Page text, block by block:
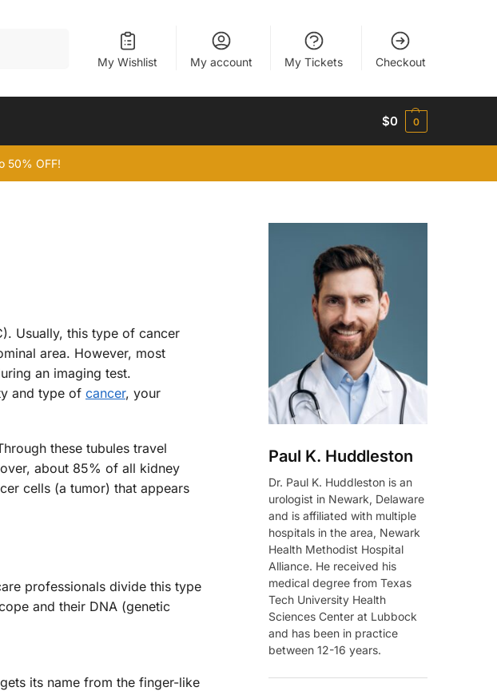
My Wishlist My account My Tickets Checkout
$0 0
50% OFF!
Usually, this type of cancer
area. However, most
an imaging test.
and type of cancer, your
these tubules travel
about 85% of all kidney
cells (a tumor) that appears
professionals divide this type
and their DNA (genetic
its name from the finger-like
Paul K. Huddleston
Dr. Paul K. Huddleston is an
urologist in Newark, Delaware
and is affiliated with multiple
hospitals in the area, Newark
Health Methodist Hospital
Alliance. He received his
medical degree from Texas
Tech University Health
Sciences Center at Lubbock
and has been in practice
between 12-16 years.